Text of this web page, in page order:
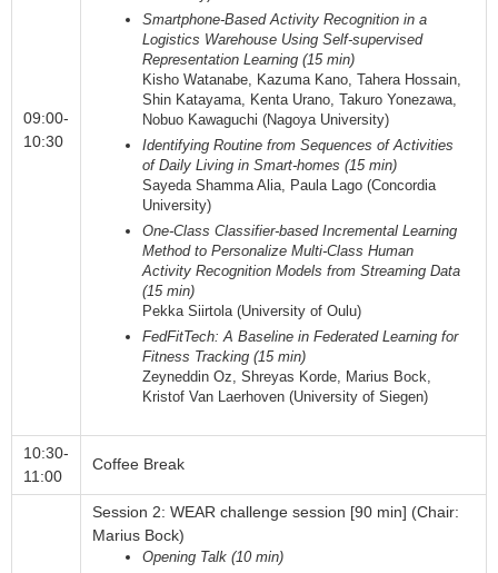
09:00-
10:30
Smartphone-Based Activity Recognition in a
Logistics Warehouse Using Self-supervised
Representation Learning (15 min)
Kisho Watanabe, Kazuma Kano, Tahera Hossain,
Shin Katayama, Kenta Urano, Takuro Yonezawa,
Nobuo Kawaguchi (Nagoya University)
Identifying Routine from Sequences of Activities
of Daily Living in Smart-homes (15 min)
Sayeda Shamma Alia, Paula Lago (Concordia
University)
One-Class Classifier-based Incremental Learning
Method to Personalize Multi-Class Human
Activity Recognition Models from Streaming Data
(15 min)
Pekka Siirtola (University of Oulu)
FedFitTech: A Baseline in Federated Learning for
Fitness Tracking (15 min)
Zeyneddin Oz, Shreyas Korde, Marius Bock,
Kristof Van Laerhoven (University of Siegen)
10:30-
11:00
Coffee Break
Session 2: WEAR challenge session [90 min] (Chair:
Marius Bock)
Opening Talk (10 min)